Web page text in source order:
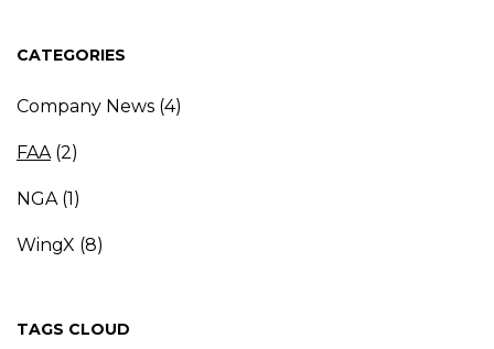
CATEGORIES
Company News (4)
FAA (2)
NGA (1)
WingX (8)
TAGS CLOUD